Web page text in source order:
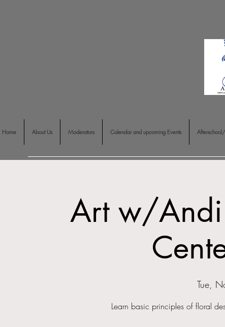
Home About Us Moderators Calendar and upcoming Events
Art w/Andi
Tue,
Learn basic principles of floral